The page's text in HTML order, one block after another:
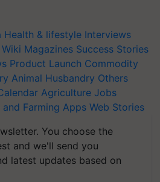
Health & lifestyle Interviews
Wiki Magazines Success Stories
Product Launch Commodity
Animal Husbandry Others
Agriculture Jobs
Farming Apps Web Stories
You choose the
and we'll send you
latest updates based on